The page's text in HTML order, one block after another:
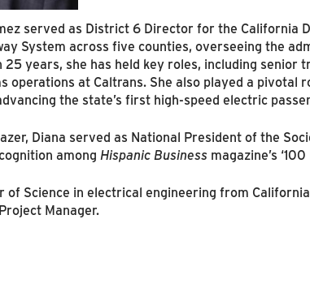
served as District 6 Director for the California
System across five counties, overseeing the
years, she has held key roles, including
operations at Caltrans. She also played a
the state’s first high-speed electric
Diana served as National President of the
among Hispanic Business magazine’s
of Science in electrical engineering from
Manager.